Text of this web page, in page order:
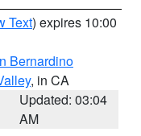
Text) expires 10:00
Bernardino
, in CA
Updated: 03:04
AM